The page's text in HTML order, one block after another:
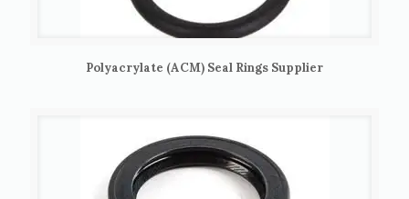
Polyacrylate (ACM) Seal Rings Supplier